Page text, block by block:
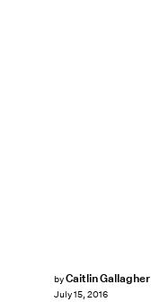
byCaitlin Gallagher
July 15, 2016